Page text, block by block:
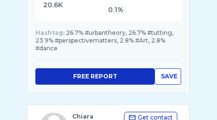
20.6K
0.1%
Hashtag: 26.7% #urbantheory, 26.7% #tutting,
23.9% #perspectivematters, 2.8% #Art, 2.8%
#dance
SAVE
FREE REPORT
Chiara
Get contact